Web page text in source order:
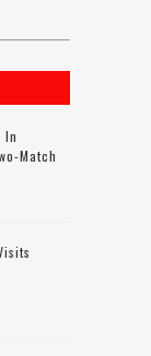
In
Match